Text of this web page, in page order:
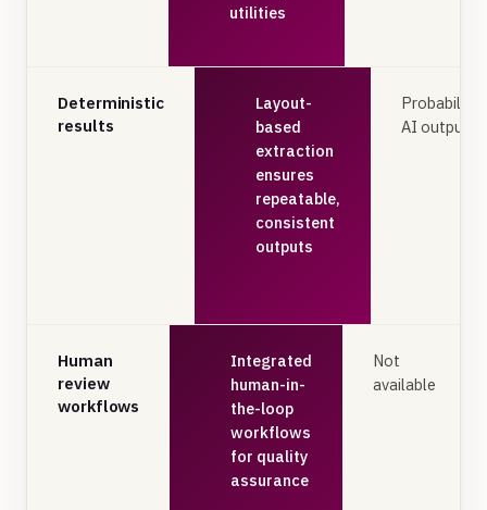
utilities
Deterministic
results
Layout-
based
extraction
ensures
repeatable,
consistent
outputs
AI outputs
Human
review
workflows
Integrated
human-in-
the-loop
workflows
for quality
assurance
Not
available